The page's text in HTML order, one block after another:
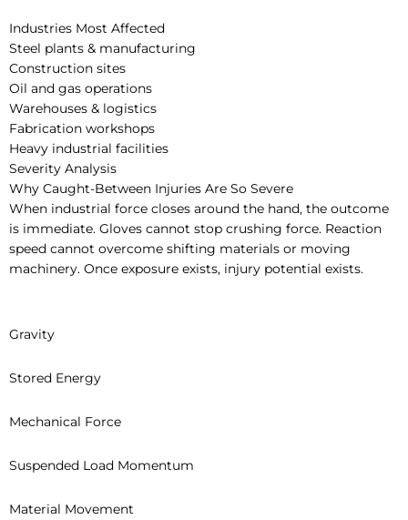
Industries Most Affected
Steel plants & manufacturing
Construction sites
Oil and gas operations
Warehouses & logistics
Fabrication workshops
Heavy industrial facilities
Severity Analysis
Why Caught-Between Injuries Are So Severe
When industrial force closes around the hand, the outcome
is immediate. Gloves cannot stop crushing force. Reaction
speed cannot overcome shifting materials or moving
machinery. Once exposure exists, injury potential exists.
Gravity
Stored Energy
Mechanical Force
Suspended Load Momentum
Material Movement